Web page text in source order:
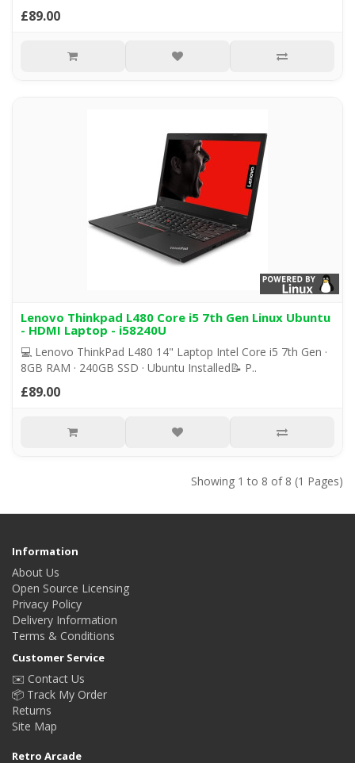
£89.00
Lenovo Thinkpad L480 Core i5 7th Gen Linux Ubuntu
- HDMI Laptop - i58240U
💻 Lenovo ThinkPad L480 14" Laptop Intel Core i5 7th Gen ·
8GB RAM · 240GB SSD · Ubuntu Installed📝 P..
£89.00
Showing 1 to 8 of 8 (1 Pages)
Information
About Us
Open Source Licensing
Privacy Policy
Delivery Information
Terms & Conditions
Customer Service
✉️ Contact Us
📦 Track My Order
Returns
Site Map
Retro Arcade